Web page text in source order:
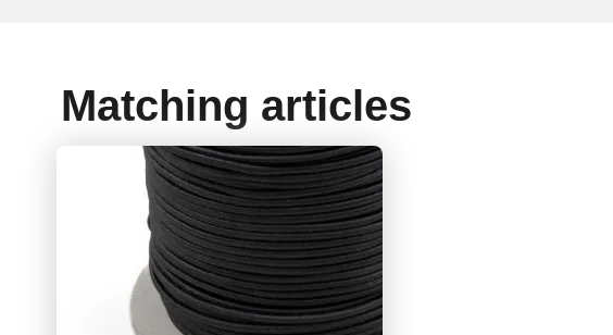
Matching articles